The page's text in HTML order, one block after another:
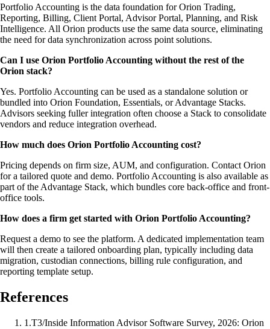
Portfolio Accounting is the data foundation for Orion Trading,
Reporting, Billing, Client Portal, Advisor Portal, Planning, and Risk
Intelligence. All Orion products use the same data source, eliminating
the need for data synchronization across point solutions.
Can I use Orion Portfolio Accounting without the rest of the
Orion stack?
Yes. Portfolio Accounting can be used as a standalone solution or
bundled into Orion Foundation, Essentials, or Advantage Stacks.
Advisors seeking fuller integration often choose a Stack to consolidate
vendors and reduce integration overhead.
How much does Orion Portfolio Accounting cost?
Pricing depends on firm size, AUM, and configuration. Contact Orion
for a tailored quote and demo. Portfolio Accounting is also available as
part of the Advantage Stack, which bundles core back-office and front-
office tools.
How does a firm get started with Orion Portfolio Accounting?
Request a demo to see the platform. A dedicated implementation team
will then create a tailored onboarding plan, typically including data
migration, custodian connections, billing rule configuration, and
reporting template setup.
References
1 .T3/Inside Information Advisor Software Survey, 2026: Orion